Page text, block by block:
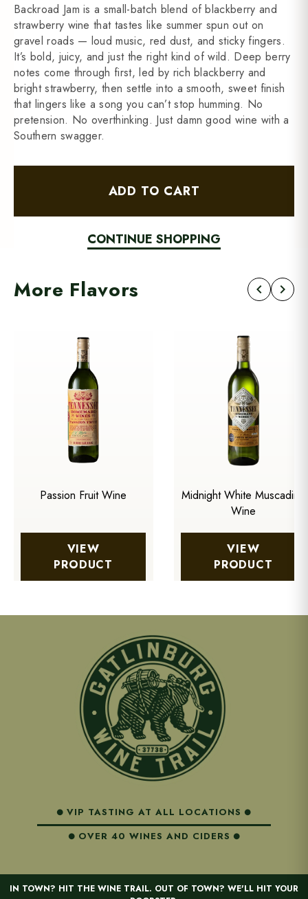
IN TOWN? HIT THE WINE TRAIL. OUT OF TOWN? WE'LL HIT YOUR
Backroad Jam is a small-batch blend of blackberry and
strawberry wine that tastes like summer spun out on
gravel roads — loud music, red dust, and sticky fingers.
It’s bold, juicy, and just the right kind of wild. Deep berry
notes come through first, led by rich blackberry and
bright strawberry, then settle into a smooth, sweet finish
that lingers like a song you can’t stop humming. No
pretension. No overthinking. Just damn good wine with a
Southern swagger.
ADD TO CART
CONTINUE SHOPPING
More Flavors chevron_left chevron_right
Passion Fruit Wine
VIEW
PRODUCT
Midnight White Muscadine
Wine
VIEW
PRODUCT
VIP TASTING AT ALL LOCATIONS
OVER 40 WINES AND CIDERS